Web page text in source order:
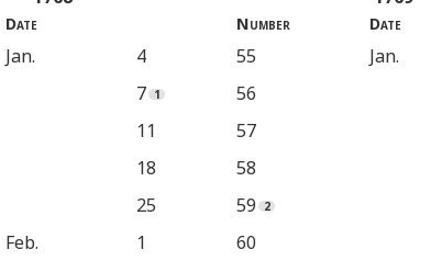
Date Number Date
Jan. 4 55 Jan.
7 56
11 57
18 58
25 59
Feb. 1 60